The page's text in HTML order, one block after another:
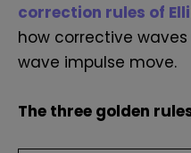
correction rules of
how corrective
wave impulse move.
The three golden